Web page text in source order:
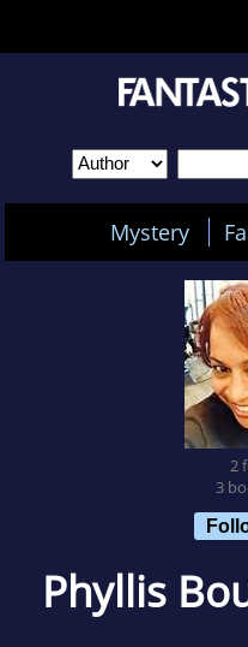
Mystery
2
3
Phyllis